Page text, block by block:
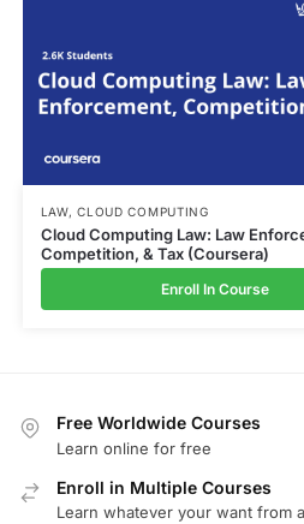
LAW,CLOUD COMPUTING
Cloud Computing Law: Law
Competition, & Tax (Coursera)
Enroll In Course
Free Worldwide Courses
Learn online for free
Enroll in Multiple Courses
Learn whatever your want from